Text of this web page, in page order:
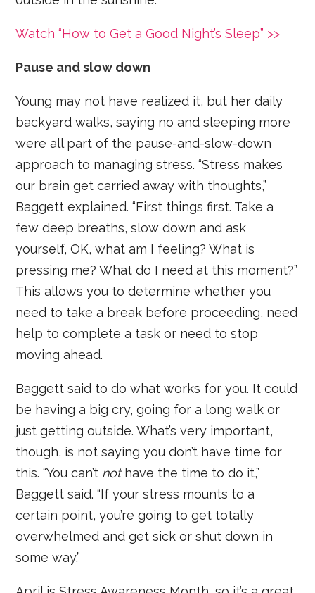
Watch “How to Get a Good Night’s Sleep” >>
Pause and slow down
Young may not have realized it, but her daily
backyard walks, saying no and sleeping more
were all part of the pause-and-slow-down
approach to managing stress. “Stress makes
our brain get carried away with thoughts,”
Baggett explained. “First things first. Take a
few deep breaths, slow down and ask
yourself, OK, what am I feeling? What is
pressing me? What do I need at this moment?”
This allows you to determine whether you
need to take a break before proceeding, need
help to complete a task or need to stop
moving ahead.
Baggett said to do what works for you. It could
be having a big cry, going for a long walk or
just getting outside. What’s very important,
though, is not saying you don’t have time for
this. “You can’t nothave the time to do it,”
Baggett said. “If your stress mounts to a
certain point, you’re going to get totally
overwhelmed and get sick or shut down in
some way.”